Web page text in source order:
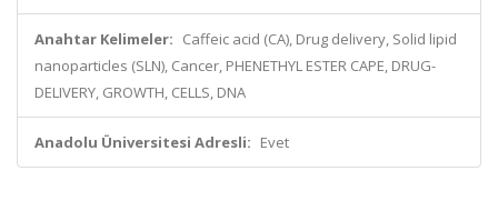
Anahtar Kelimeler: Caffeic acid (CA), Drug delivery, Solid lipid
nanoparticles (SLN), Cancer, PHENETHYL ESTER CAPE, DRUG-
DELIVERY, GROWTH, CELLS, DNA
Anadolu Üniversitesi Adresli: Evet